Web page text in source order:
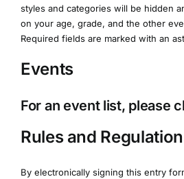
styles and categories will be hidden
on your age, grade, and the other
Required fields are marked with an
Events
For an event list, please
Rules and
By electronically signing this entry